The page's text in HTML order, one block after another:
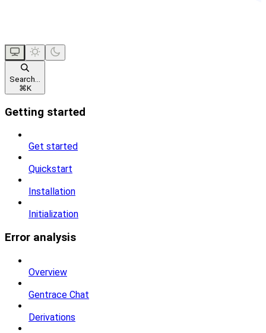
Search...
⌘K
Getting started
Get started
Quickstart
Installation
Initialization
Error analysis
Overview
Gentrace Chat
Derivations